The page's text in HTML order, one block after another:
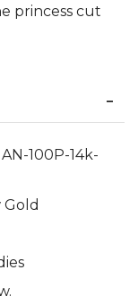
princess cut
100P-14k-
Gold